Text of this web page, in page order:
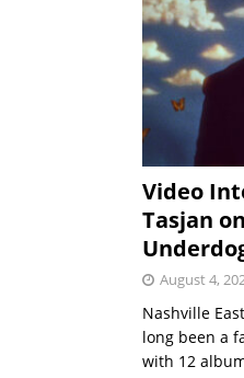
Video
Tasjan
August 4,
Nashville
long been a
with 12